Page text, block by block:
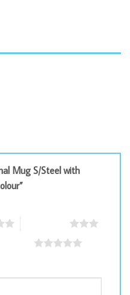
Mug S/Steel with